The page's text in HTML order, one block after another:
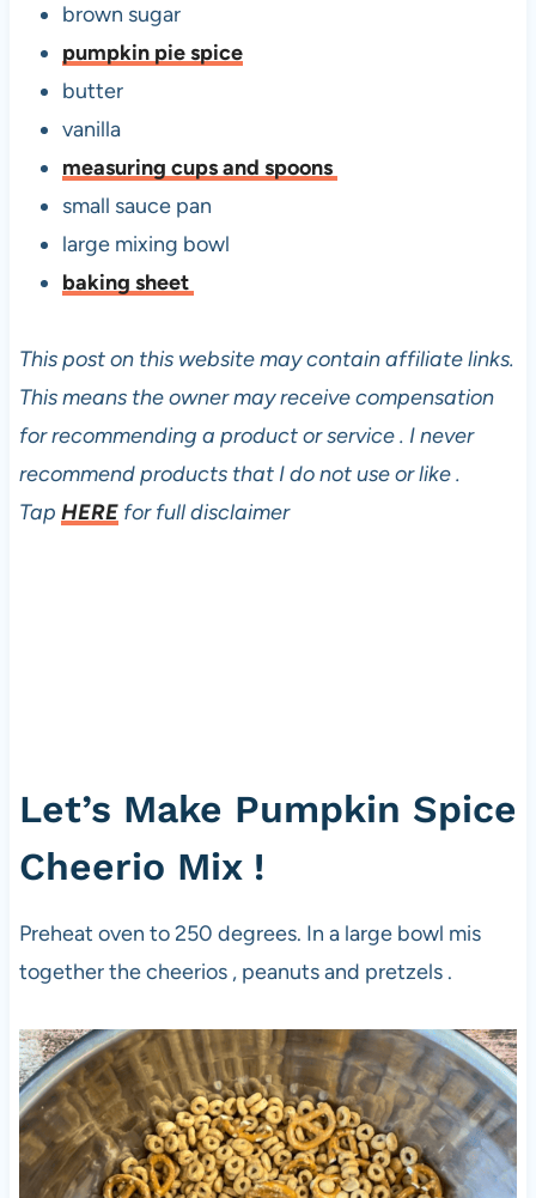
brown sugar
pumpkin pie spice
butter
vanilla
measuring cups and spoons
small sauce pan
large mixing bowl
baking sheet
This post on this website may contain affiliate links.
This means the owner may receive compensation
for recommending a product or service . I never
recommend products that I do not use or like .
Tap HEREfor full disclaimer
Let’s Make Pumpkin Spice
Cheerio Mix !
Preheat oven to 250 degrees. In a large bowl mis
together the cheerios , peanuts and pretzels .